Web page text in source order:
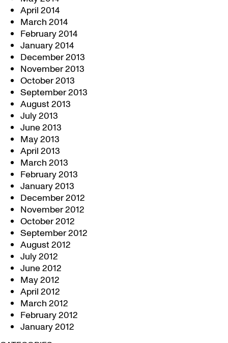
April 2014
March 2014
February 2014
January 2014
December 2013
November 2013
October 2013
September 2013
August 2013
July 2013
June 2013
May 2013
April 2013
March 2013
February 2013
January 2013
December 2012
November 2012
October 2012
September 2012
August 2012
July 2012
June 2012
May 2012
April 2012
March 2012
February 2012
January 2012